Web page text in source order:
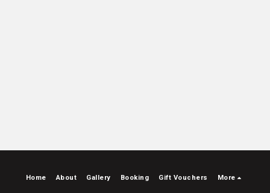
Home About Gallery Booking Gift Vouchers More